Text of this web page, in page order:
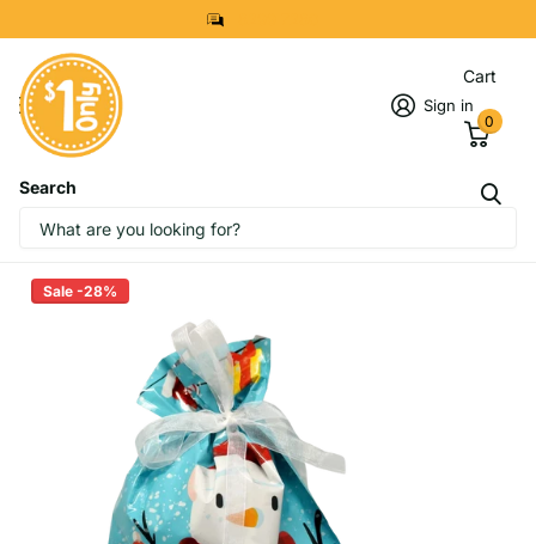
Search
Sign in
Cart
0
Bag (Small）
Sale -28%